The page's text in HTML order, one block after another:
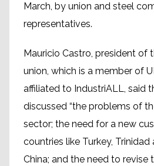
March, by union and steel
representatives.
Mauricio Castro, president of
union, which is a member of
affiliated to IndustriALL, said
discussed “the problems of
sector; the need for a new
countries like Turkey,
China; and the need to revise